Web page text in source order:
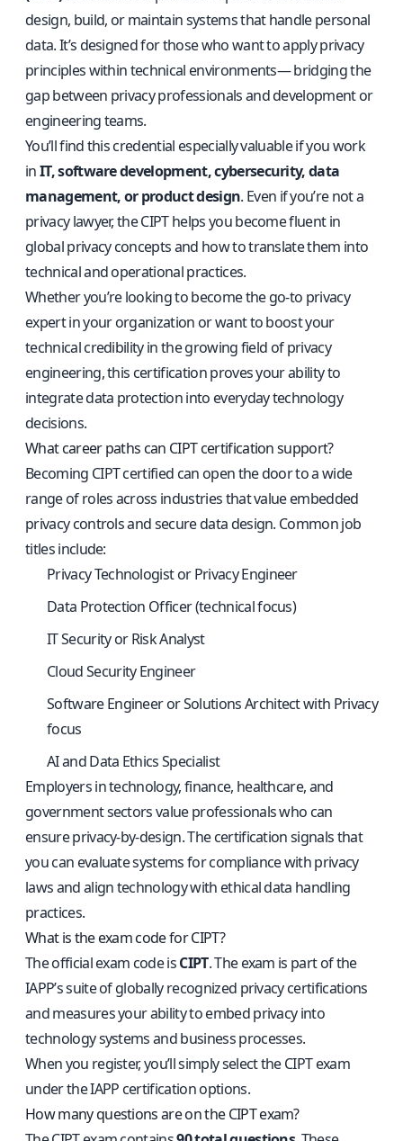
design, build, or maintain systems that handle personal
data. It’s designed for those who want to apply privacy
principles within technical environments— bridging the
gap between privacy professionals and development or
engineering teams.
You’ll find this credential especially valuable if you work
inIT, software development, cybersecurity, data
management, or product design. Even if you’re not a
privacy lawyer, the CIPT helps you become fluent in
global privacy concepts and how to translate them into
technical and operational practices.
Whether you’re looking to become the go-to privacy
expert in your organization or want to boost your
technical credibility in the growing field of privacy
engineering, this certification proves your ability to
integrate data protection into everyday technology
decisions.
What career paths can CIPT certification support?
Becoming CIPT certified can open the door to a wide
range of roles across industries that value embedded
privacy controls and secure data design. Common job
titles include:
Privacy Technologist or Privacy Engineer
Data Protection Officer (technical focus)
IT Security or Risk Analyst
Cloud Security Engineer
Software Engineer or Solutions Architect with Privacy
focus
AI and Data Ethics Specialist
Employers in technology, finance, healthcare, and
government sectors value professionals who can
ensure privacy-by-design. The certification signals that
you can evaluate systems for compliance with privacy
laws and align technology with ethical data handling
practices.
What is the exam code for CIPT?
The official exam code isCIPT. The exam is part of the
IAPP’s suite of globally recognized privacy certifications
and measures your ability to embed privacy into
technology systems and business processes.
When you register, you’ll simply select the CIPT exam
under the IAPP certification options.
How many questions are on the CIPT exam?